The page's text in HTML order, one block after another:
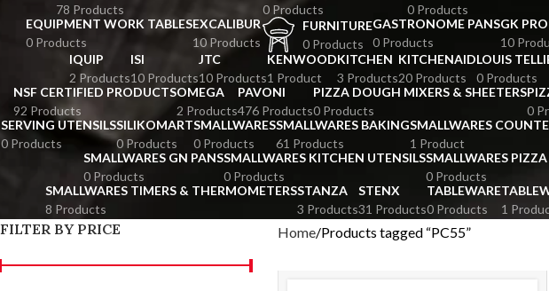
78 Products
0 Products
0 Products
EQUIPMENT WORK TABLES
0 Products
EXCALIBUR
10 Products
FURNITURE
0 Products
GASTRONOME PANS
0 Products
GK
10
IQUIP
2 Products
ISI
10 Products
JTC
10 Products
KENWOOD
1 Product
KITCHEN
3 Products
KITCHENAID
20 Products
LOUIS
0 Products
NSF CERTIFIED PRODUCTS
92 Products
OMEGA
2 Products
PAVONI
476 Products
PIZZA DOUGH MIXERS & SHEETERS
0 Products
0
SERVING UTENSILS
0 Products
SILIKOMART
0 Products
SMALLWARES
0 Products
SMALLWARES BAKING
61 Products
SMALLWARES
1 Product
SMALLWARES GN PANS
0 Products
SMALLWARES KITCHEN UTENSILS
0 Products
SMALLWARES PIZZA
0 Products
SMALLWARES TIMERS & THERMOMETERS
8 Products
STANZA
3 Products
STENX
31 Products
TABLEWARE
0 Products
1
FILTER BY PRICE Home Products tagged “PC55”